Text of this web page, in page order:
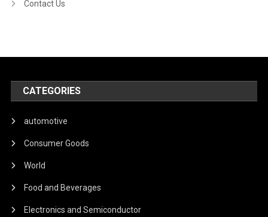
Contact Us
CATEGORIES
automotive
Consumer Goods
World
Food and Beverages
Electronics and Semiconductor